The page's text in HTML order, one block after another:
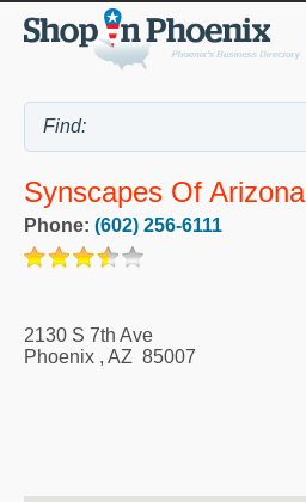
Synscapes Of Arizona
Phone: (602) 256-6111
2130 S 7th Ave
Phoenix , AZ 85007